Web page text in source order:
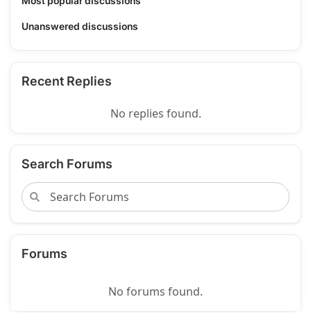
Unanswered discussions
Recent Replies
No replies found.
Search Forums
Forums
No forums found.